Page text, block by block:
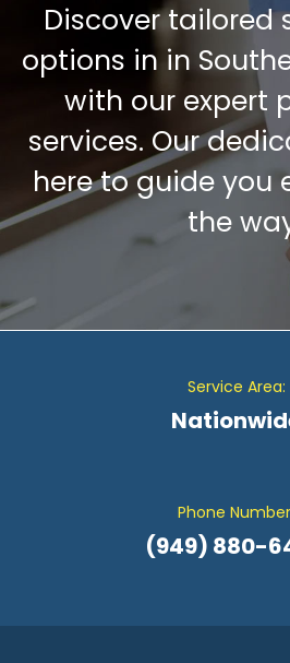
Discover tailored
options in in
with our expert
services. Our
here to guide you
the
Service Area:
Phone
(949) 880-